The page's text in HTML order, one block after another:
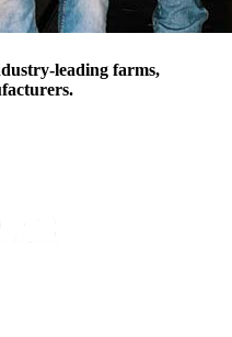
leading farms,